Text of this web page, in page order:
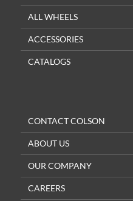
ALL WHEELS
ACCESSORIES
CATALOGS
CONTACT COLSON
ABOUT US
OUR COMPANY
CAREERS